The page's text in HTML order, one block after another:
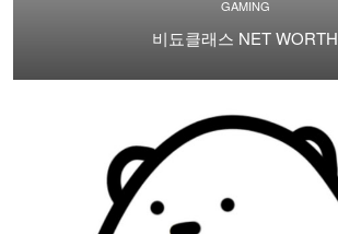
GAMING
비됴클래스 NET WORTH